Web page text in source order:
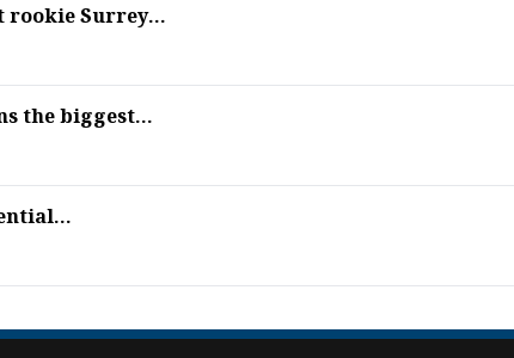
Surrey...
the biggest...